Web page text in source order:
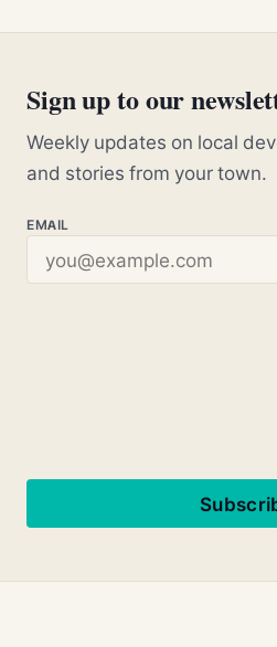
Sign up to our
Weekly updates on local
and stories from your town.
EMAIL